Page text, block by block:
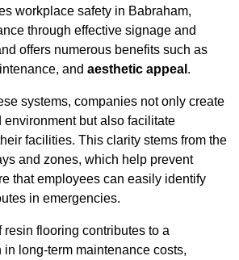
workplace safety in Babraham,
through effective signage and
offers numerous benefits such as
and aesthetic appeal .
systems, companies not only create
but also facilitate
facilities. This clarity stems from the
and zones, which help prevent
that employees can easily identify
in emergencies.
resin flooring contributes to a
long-term maintenance costs,